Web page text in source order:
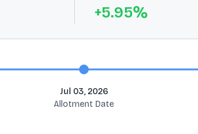
+5.95%
Jul 03, 2026
Allotment Date